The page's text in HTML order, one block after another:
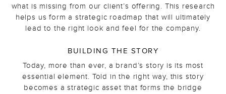
what is missing from our client’s offering. This research
helps us form a strategic roadmap that will ultimately
lead to the right look and feel for the company.
BUILDING THE STORY
Today, more than ever, a brand’s story is its most
essential element. Told in the right way, this story
becomes a strategic asset that forms the bridge